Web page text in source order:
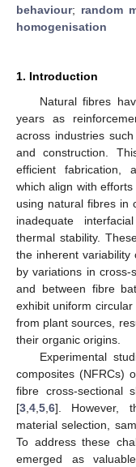
behaviour; random
homogenisation
1. Introduction
Natural fibres
years as
across industries
and construction.
efficient fabrication,
which align with
using natural fibres in
inadequate
thermal stability.
the inherent variability
by variations in cross-
and between fibre
exhibit uniform
from plant sources,
their organic origins.
Experimental
composites (NFRCs)
fibre cross-sectional
[3 4 5 6]. However,
material selection,
To address these
emerged as